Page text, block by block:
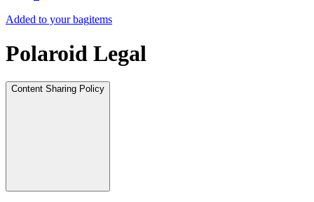
Added to your bagitems
Polaroid Legal
Content Sharing Policy